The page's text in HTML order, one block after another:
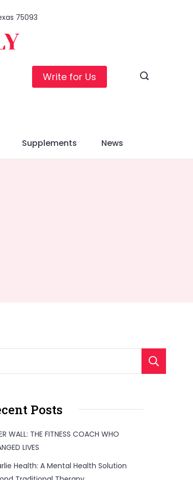
75093
Write for Us
Supplements News
Posts
WALL: THE FITNESS COACH WHO
LIVES
Health: A Mental Health Solution